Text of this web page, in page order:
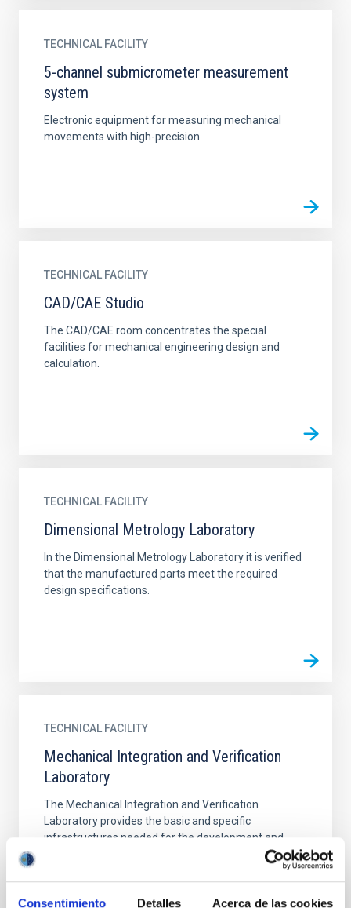
Consentimiento Detalles Acerca de las cookies
TECHNICAL FACILITY
5-channel submicrometer measurement
system
Electronic equipment for measuring mechanical
movements with high-precision
TECHNICAL FACILITY
CAD/CAE Studio
The CAD/CAE room concentrates the special
facilities for mechanical engineering design and
calculation.
TECHNICAL FACILITY
Dimensional Metrology Laboratory
In the Dimensional Metrology Laboratory it is verified
that the manufactured parts meet the required
design specifications.
TECHNICAL FACILITY
Mechanical Integration and Verification
Laboratory
The Mechanical Integration and Verification
Laboratory provides the basic and specific
infrastructures needed for the development and